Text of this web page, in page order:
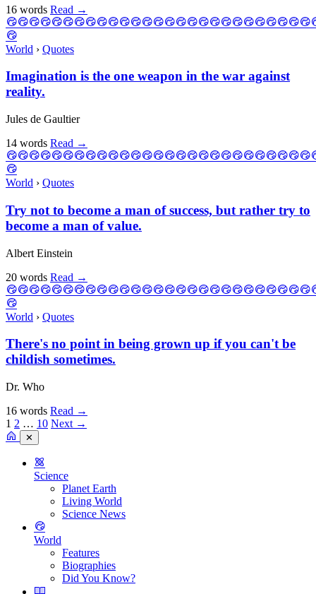
16 words Read →
World › Quotes
Imagination is the one weapon in the war against
reality.
Jules de Gaultier
14 words Read →
World › Quotes
Try not to become a man of success, but rather try to
become a man of value.
Albert Einstein
20 words Read →
World › Quotes
There's no point in being grown up if you can't be
childish sometimes.
Dr. Who
16 words Read →
1 2 … 10 Next →
✕
Science
Planet Earth
Living World
Science News
World
Features
Biographies
Did You Know?